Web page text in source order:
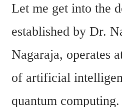
Let me get into the
established by Dr.
Nagaraja, operates
of artificial
quantum